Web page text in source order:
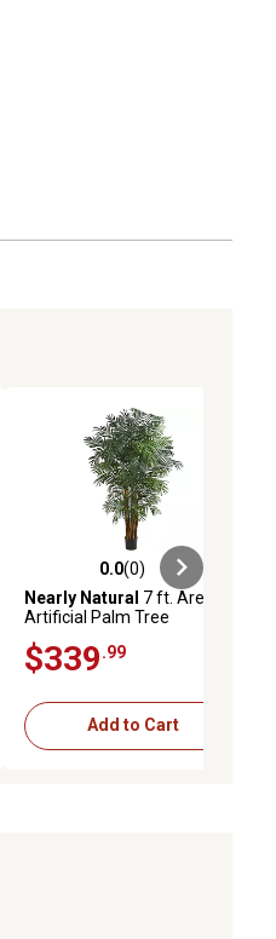
0.0 out of 5 stars with 0 reviews
0.0(0)
Nearly Natural 7 ft. Areca
Artificial Palm Tree
$339 .99
Add to Cart